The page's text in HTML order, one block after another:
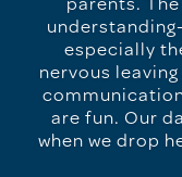
parents.
especially
nervous
are fun. Our
when we drop